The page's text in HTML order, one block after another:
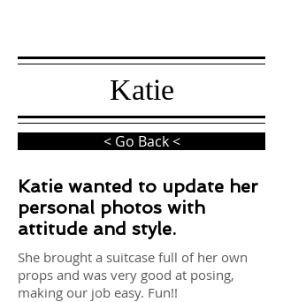
Katie
< Go Back <
Katie wanted to update her
personal photos with
attitude and style.
She brought a suitcase full of her own
props and was very good at posing,
making our job easy. Fun!!